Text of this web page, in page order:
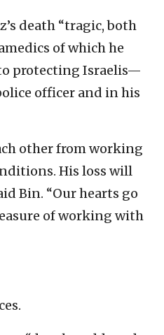
death “tragic, both
of which he
to protecting Israelis—
officer and in his
other from working
His loss will
Bin. “Our hearts go
of working with